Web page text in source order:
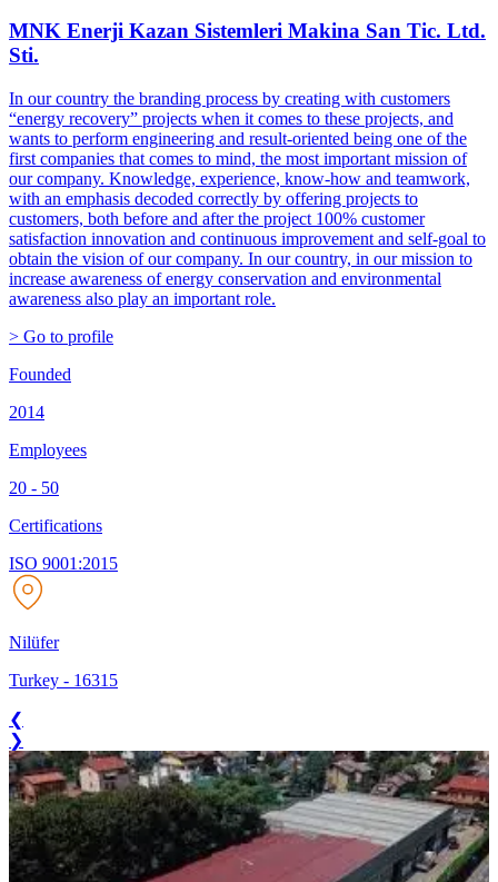
MNK Enerji Kazan Sistemleri Makina San Tic. Ltd.
Sti.
In our country the branding process by creating with customers
“energy recovery” projects when it comes to these projects, and
wants to perform engineering and result-oriented being one of the
first companies that comes to mind, the most important mission of
our company. Knowledge, experience, know-how and teamwork,
with an emphasis decoded correctly by offering projects to
customers, both before and after the project 100% customer
satisfaction innovation and continuous improvement and self-goal to
obtain the vision of our company. In our country, in our mission to
increase awareness of energy conservation and environmental
awareness also play an important role.
> Go to profile
Founded
2014
Employees
20 - 50
Certifications
ISO 9001:2015
Nilüfer
Turkey - 16315
❮
❯